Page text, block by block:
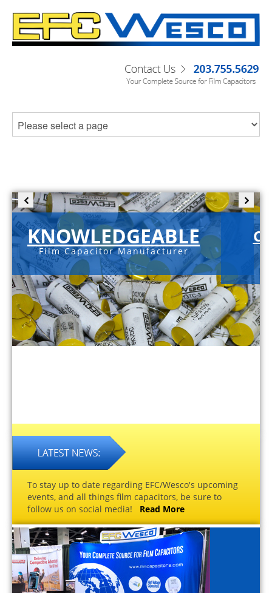
KNOWLEDGEABLE
Film Capacitor Manufacturer
To stay up to date regarding EFC/Wesco's upcoming
events, and all things film capacitors, be sure to
follow us on social media! Read More